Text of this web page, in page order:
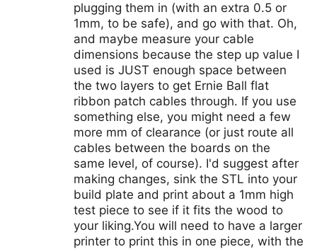
plugging them in (with an extra 0.5 or
1mm, to be safe), and go with that. Oh,
and maybe measure your cable
dimensions because the step up value I
used is JUST enough space between
the two layers to get Ernie Ball flat
ribbon patch cables through. If you use
something else, you might need a few
more mm of clearance (or just route all
cables between the boards on the
same level, of course). I'd suggest after
making changes, sink the STL into your
build plate and print about a 1mm high
test piece to see if it fits the wood to
your liking.You will need to have a larger
printer to print this in one piece, with the